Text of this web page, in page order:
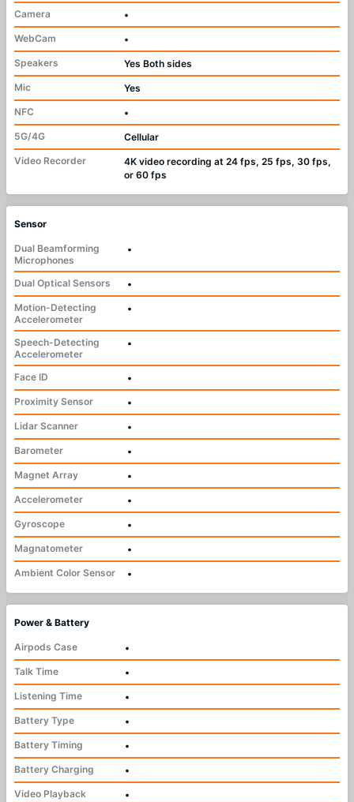
Camera
•
WebCam
•
Speakers
Yes Both sides
Mic
Yes
NFC
•
5G/4G
Cellular
Video Recorder
4K video recording at 24 fps, 25 fps, 30 fps,
or 60 fps
Sensor
Dual Beamforming
Microphones
•
Dual Optical Sensors
•
Motion-Detecting
Accelerometer
•
Speech-Detecting
Accelerometer
•
Face ID
•
Proximity Sensor
•
Lidar Scanner
•
Barometer
•
Magnet Array
•
Accelerometer
•
Gyroscope
•
Magnatometer
•
Ambient Color Sensor
•
Power & Battery
Airpods Case
•
Talk Time
•
Listening Time
•
Battery Type
•
Battery Timing
•
Battery Charging
•
Video Playback
•